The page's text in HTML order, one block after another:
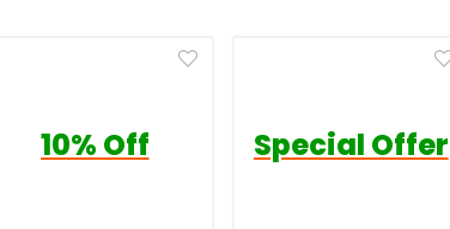
10% Off Special Offer